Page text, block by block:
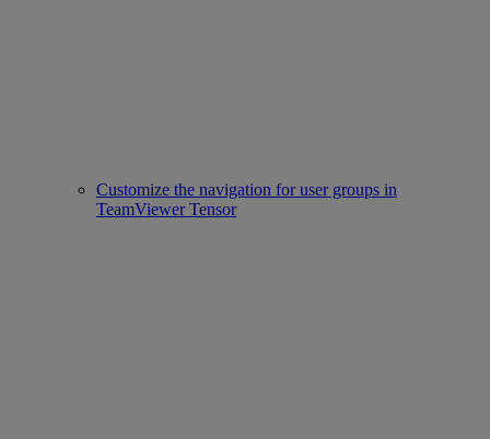
Customize the navigation for user groups in
TeamViewer Tensor